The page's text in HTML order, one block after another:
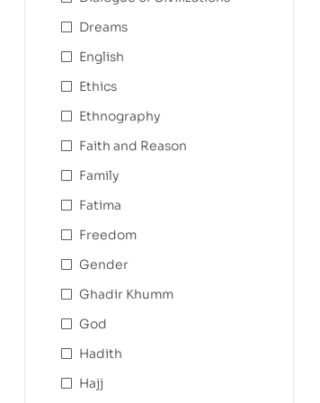
Dreams
English
Ethics
Ethnography
Faith and Reason
Family
Fatima
Freedom
Gender
Ghadir Khumm
God
Hadith
Hajj